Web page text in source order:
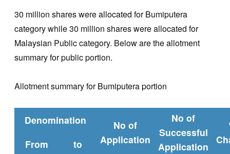
30 million shares were allocated for Bumiputera
category while 30 million shares were allocated for
Malaysian Public category. Below are the allotment
summary for public portion.
Allotment summary for Bumiputera portion
Denomination
No of
Application
No of
Successful
Application
From to